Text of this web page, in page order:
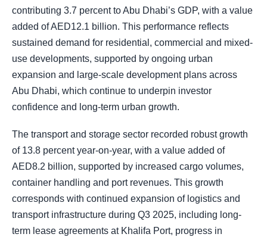
contributing 3.7 percent to Abu Dhabi’s GDP, with a value
added of AED12.1 billion. This performance reflects
sustained demand for residential, commercial and mixed-
use developments, supported by ongoing urban
expansion and large-scale development plans across
Abu Dhabi, which continue to underpin investor
confidence and long-term urban growth.
The transport and storage sector recorded robust growth
of 13.8 percent year-on-year, with a value added of
AED8.2 billion, supported by increased cargo volumes,
container handling and port revenues. This growth
corresponds with continued expansion of logistics and
transport infrastructure during Q3 2025, including long-
term lease agreements at Khalifa Port, progress in